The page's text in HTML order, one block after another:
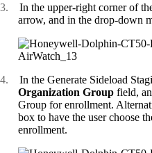
3. In the upper-right corner of
arrow, and in the drop-down
4. In the Generate Sideload
Organization Group field,
Group for enrollment.
box to have the user choose
enrollment.